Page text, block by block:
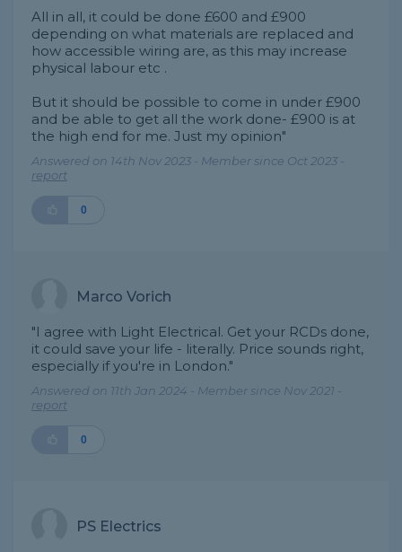
All in all, it could be done £600 and £900
depending on what materials are replaced and
how accessible wiring are, as this may increase
physical labour etc .
But it should be possible to come in under £900
and be able to get all the work done- £900 is at
the high end for me. Just my opinion"
Answered on 14th Nov 2023 - Member since Oct 2023 -
report
0
Marco Vorich
"I agree with Light Electrical. Get your RCDs done,
it could save your life - literally. Price sounds right,
especially if you're in London."
Answered on 11th Jan 2024 - Member since Nov 2021 -
report
0
PS Electrics